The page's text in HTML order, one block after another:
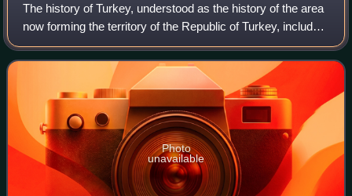
The history of Turkey, understood as the history of the area
now forming the territory of the Republic of Turkey, includes
the history of both Anatolia and Eastern Thrace. These two
previously politic
Photo
unavailable